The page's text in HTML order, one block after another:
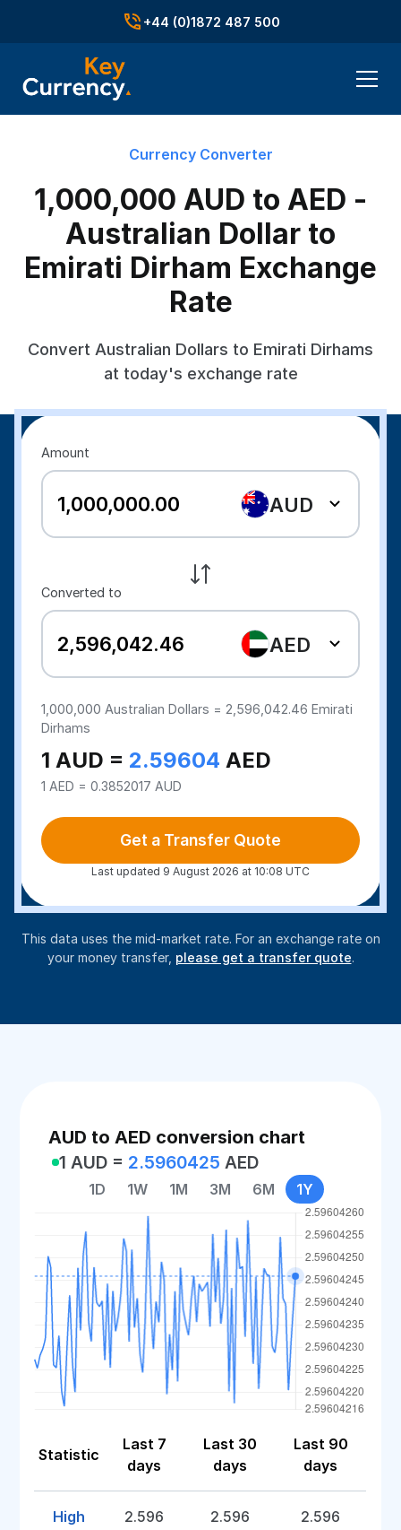
+44 (0)1872 487 500
Currency Converter
1,000,000 AUD to AED -
Australian Dollar to
Emirati Dirham Exchange
Rate
Convert Australian Dollars to Emirati Dirhams
at today's exchange rate
Amount
AUD
Converted to
AED
1,000,000 Australian Dollars = 2,596,042.46 Emirati
Dirhams
1 AUD = 2.59604 AED
1 AED = 0.3852017 AUD
Get a Transfer Quote
Last updated 9 August 2026 at 10:08 UTC
This data uses the mid-market rate. For an exchange rate on
your money transfer, please get a transfer quote.
AUD to AED conversion chart
1 AUD = 2.5960425 AED
1D 1W 1M 3M 6M 1Y
Statistic
Last 7
days
Last 30
days
Last 90
days
High 2.596 2.596 2.596